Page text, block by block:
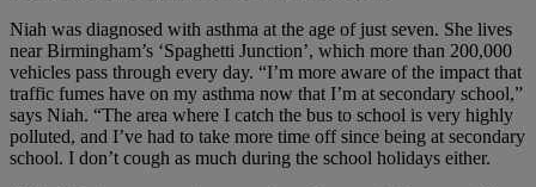
Niah was diagnosed with asthma at the age of just seven. She lives
near Birmingham’s ‘Spaghetti Junction’, which more than 200,000
vehicles pass through every day. “I’m more aware of the impact that
traffic fumes have on my asthma now that I’m at secondary school,”
says Niah. “The area where I catch the bus to school is very highly
polluted, and I’ve had to take more time off since being at secondary
school. I don’t cough as much during the school holidays either.